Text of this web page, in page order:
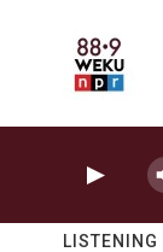
LISTENING